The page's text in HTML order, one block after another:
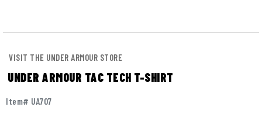
VISIT THE UNDER ARMOUR STORE
UNDER ARMOUR TAC TECH T-SHIRT
Item# UA707